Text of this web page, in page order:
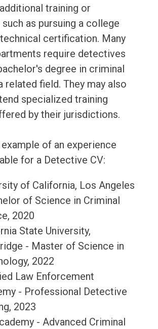
training or
as pursuing a college
certification. Many
require detectives
degree in criminal
related field. They may also
specialized training
by their jurisdictions.
of an experience
for a Detective CV:
of California, Los Angeles
of Science in Criminal
2020
State University,
- Master of Science in
2022
Law Enforcement
- Professional Detective
2023
- Advanced Criminal